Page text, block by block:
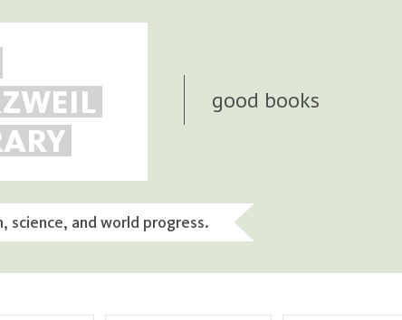
science, and world progress.
good books